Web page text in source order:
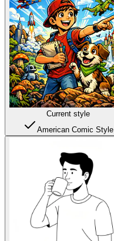
Current style
American Comic Style